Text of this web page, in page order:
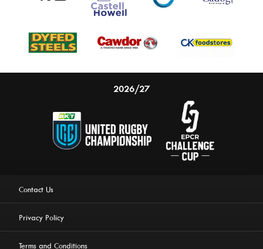
2026/27
Contact Us
Privacy Policy
Terms and Conditions